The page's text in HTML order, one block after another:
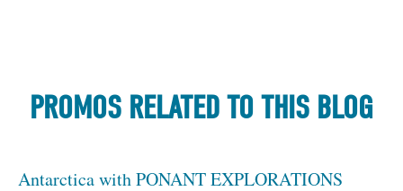
PROMOS RELATED TO THIS BLOG
Antarctica with PONANT EXPLORATIONS